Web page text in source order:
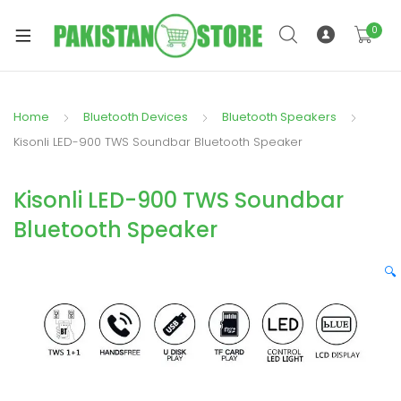
0
Home Bluetooth Devices
Bluetooth Speakers
Kisonli LED-900 TWS Soundbar Bluetooth Speaker
Kisonli LED-900 TWS Soundbar
Bluetooth Speaker
🔍